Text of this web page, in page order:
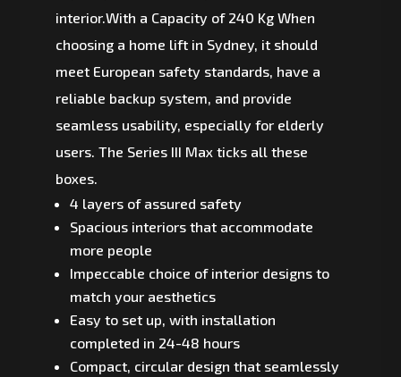
interior.With a Capacity of 240 Kg When
choosing a home lift in Sydney, it should
meet European safety standards, have a
reliable backup system, and provide
seamless usability, especially for elderly
users. The Series III Max ticks all these
boxes.
4 layers of assured safety
Spacious interiors that accommodate
more people
Impeccable choice of interior designs to
match your aesthetics
Easy to set up, with installation
completed in 24-48 hours
Compact, circular design that seamlessly